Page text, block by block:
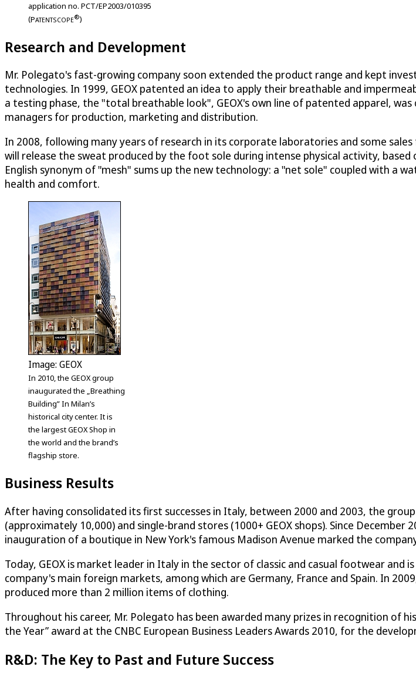
application no. PCT/EP2003/010395
(PATENTSCOPE®)
Research and Development
Mr. Polegato's fast-growing company soon extended the product range and kept
technologies. In 1999, GEOX patented an idea to apply their breathable and
a testing phase, the "total breathable look", GEOX's own line of patented apparel,
managers for production, marketing and distribution.
In 2008, following many years of research in its corporate laboratories and some
will release the sweat produced by the foot sole during intense physical activity,
English synonym of "mesh" sums up the new technology: a "net sole" coupled with
health and comfort.
Image: GEOX
In 2010, the GEOX group
inaugurated the „Breathing
Building” In Milan’s
historical city center. It is
the largest GEOX Shop in
the world and the brand’s
flagship store.
Business Results
After having consolidated its first successes in Italy, between 2000 and 2003, the
(approximately 10,000) and single-brand stores (1000+ GEOX shops). Since
inauguration of a boutique in New York's famous Madison Avenue marked the
Today, GEOX is market leader in Italy in the sector of classic and casual footwear
company's main foreign markets, among which are Germany, France and Spain. In
produced more than 2 million items of clothing.
Throughout his career, Mr. Polegato has been awarded many prizes in recognition of
the Year” award at the CNBC European Business Leaders Awards 2010, for the
R&D: The Key to Past and Future Success